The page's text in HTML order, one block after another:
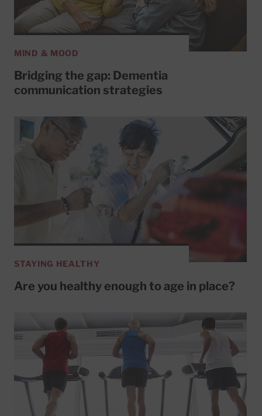
MIND & MOOD
Bridging the gap: Dementia
communication strategies
STAYING HEALTHY
Are you healthy enough to age in place?